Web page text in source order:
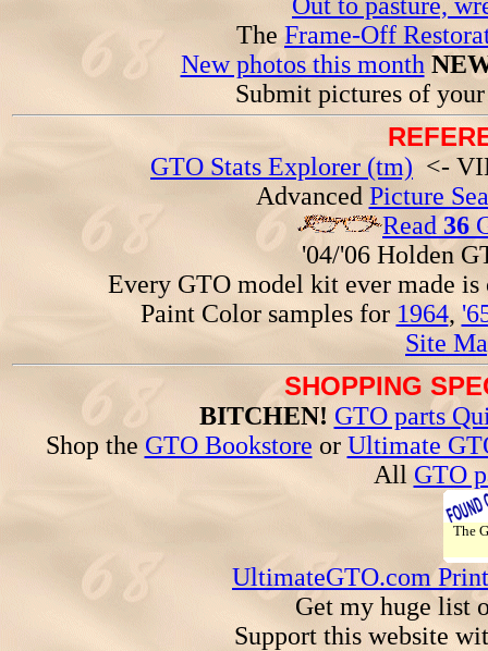
The Frame-Off
New photos this month
Submit pictures of
GTO Stats Explorer (tm) <-
Advanced Picture
Read36
'04/'06 Holden
Every GTO model kit ever made
Paint Color samples for 1964,
Site
SHOPPING
BITCHEN! GTO parts
Shop the GTO Bookstore or Ultimate
All GTO
The
UltimateGTO.com
Get my huge list
Support this website